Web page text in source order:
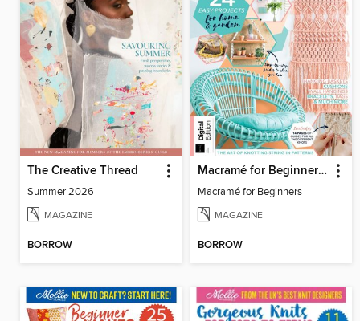
The Creative Thread
Summer 2026
MAGAZINE
BORROW
Macramé for Beginners (5th Ed)
Macramé for Beginners
MAGAZINE
BORROW